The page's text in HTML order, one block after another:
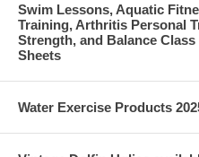
Swim Lessons, Aquatic
Training, Arthritis Personal
Strength, and Balance
Sheets
Water Exercise Products